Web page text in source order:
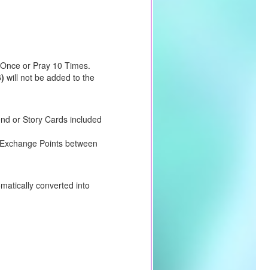
or Pray 10 Times.
will not be added to the
or Story Cards included
Points between
converted into